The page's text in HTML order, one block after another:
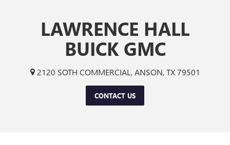
LAWRENCE HALL
BUICK GMC
2120 SOTH COMMERCIAL, ANSON, TX 79501
CONTACT US